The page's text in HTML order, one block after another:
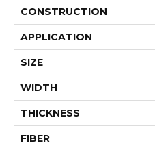
CONSTRUCTION
APPLICATION
SIZE
WIDTH
THICKNESS
FIBER